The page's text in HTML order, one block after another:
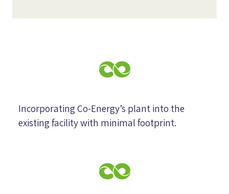
Incorporating Co-Energy’s plant into the
existing facility with minimal footprint.